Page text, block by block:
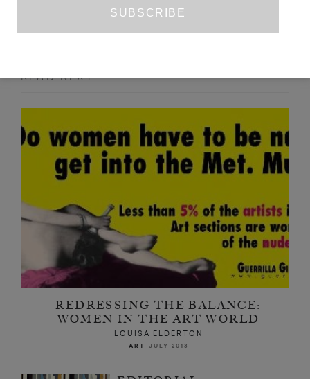
READ NEXT
REDRESSING THE BALANCE:
WOMEN IN THE ART WORLD
LOUISA ELDERTON
ART JULY 2013